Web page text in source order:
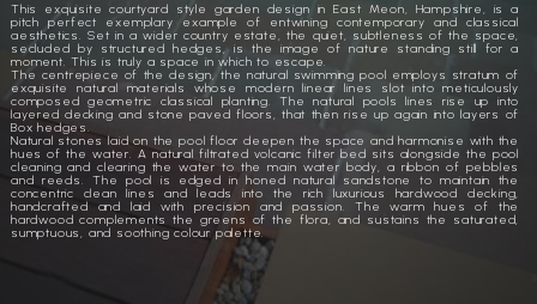
This exquisite courtyard style garden design in East Meon, Hampshire, is a
pitch perfect exemplary example of entwining contemporary and classical
aesthetics. Set in a wider country estate, the quiet, subtleness of the space,
secluded by structured hedges, is the image of nature standing still for a
moment. This is truly a space in which to escape.
The centrepiece of the design, the natural swimming pool employs stratum of
exquisite natural materials whose modern linear lines slot into meticulously
composed geometric classical planting. The natural pools lines rise up into
layered decking and stone paved floors, that then rise up again into layers of
Box hedges.
Natural stones laid on the pool floor deepen the space and harmonise with the
hues of the water. A natural filtrated volcanic filter bed sits alongside the pool
cleaning and clearing the water to the main water body, a ribbon of pebbles
and reeds. The pool is edged in honed natural sandstone to maintain the
concentric clean lines and leads into the rich luxurious hardwood decking,
handcrafted and laid with precision and passion. The warm hues of the
hardwood complements the greens of the flora, and sustains the saturated,
sumptuous, and soothing colour palette.